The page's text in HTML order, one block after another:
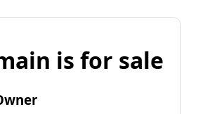
is for sale